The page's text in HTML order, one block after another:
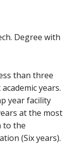
Degree with
than three
years.
year facility
at the most
to the
(Six years).